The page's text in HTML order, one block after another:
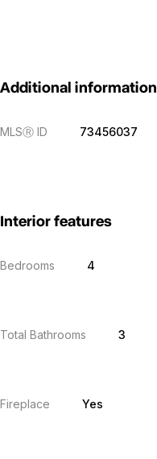
Additional information
MLSⓇ ID 73456037
Interior features
Bedrooms 4
Total Bathrooms 3
Fireplace Yes